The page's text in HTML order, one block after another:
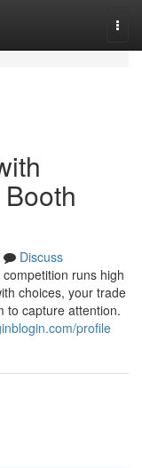
Discuss
runs high
choices, your trade
to capture attention.
profile